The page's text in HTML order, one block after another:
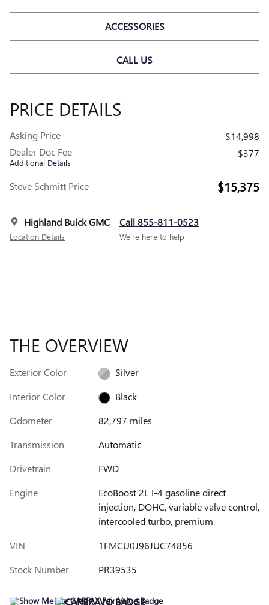
ACCESSORIES
CALL US
PRICE DETAILS
Asking Price
$14,998
Dealer Doc Fee
Additional Details
$377
Steve Schmitt Price $15,375
Highland Buick GMC
Location Details
Call 855-811-0523
We’re here to help
THE OVERVIEW
Exterior Color
Silver
Interior Color
Black
Odometer
82,797 miles
Transmission
Automatic
Drivetrain
FWD
Engine
EcoBoost 2L I-4 gasoline direct
injection, DOHC, variable valve control,
intercooled turbo, premium
VIN
1FMCU0J96JUC74856
Stock Number
PR39535